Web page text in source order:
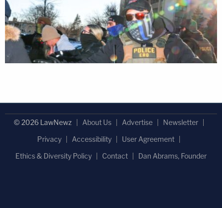
© 2026 LawNewz About Us Advertise
Newsletter
Privacy
Accessibility
User Agreement
Ethics & Diversity Policy
Contact Dan Abrams, Founder